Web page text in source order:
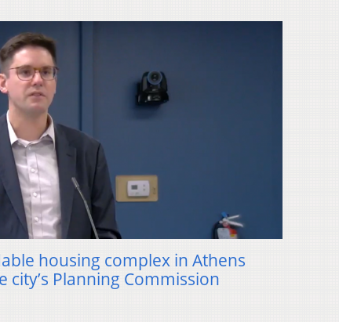
housing complex in Athens
Planning Commission